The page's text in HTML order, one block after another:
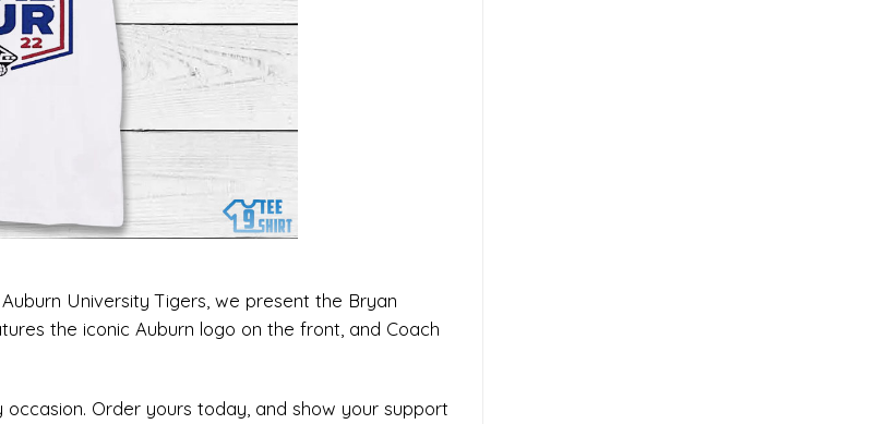
University Tigers, we present the Bryan
the iconic Auburn logo on the front, and Coach
Order yours today, and show your support